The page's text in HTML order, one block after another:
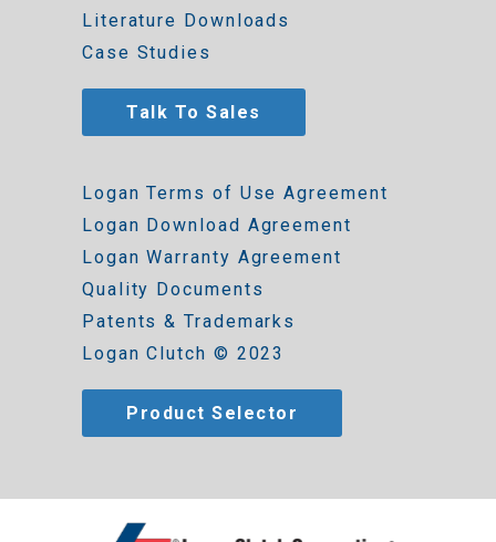
Literature Downloads
Case Studies
Talk To Sales
Logan Terms of Use Agreement
Logan Download Agreement
Logan Warranty Agreement
Quality Documents
Patents & Trademarks
Logan Clutch © 2023
Product Selector